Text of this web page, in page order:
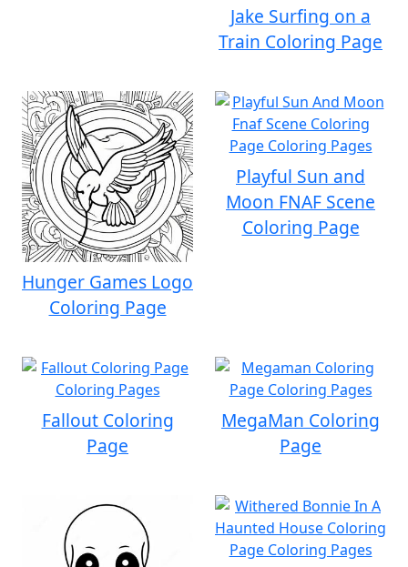
Jake Surfing on a
Train Coloring Page
Hunger Games Logo
Coloring Page
Playful Sun and
Moon FNAF Scene
Coloring Page
Fallout Coloring
Page
MegaMan Coloring
Page